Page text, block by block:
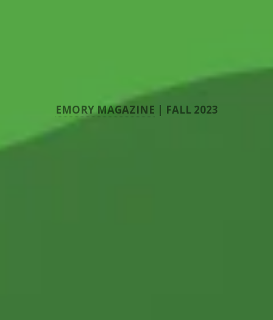
EMORY MAGAZINE | FALL 2023